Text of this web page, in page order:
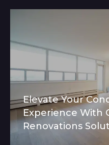
Elevate Your
Experience With
Renovations